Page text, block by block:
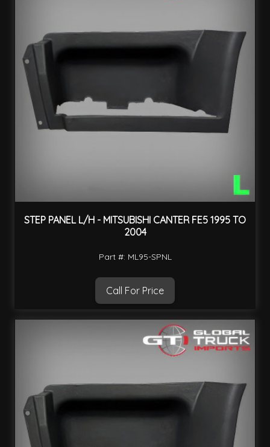
STEP PANEL L/H - MITSUBISHI CANTER FE5 1995 TO
2004
Part #: ML95-SPNL
Call For Price